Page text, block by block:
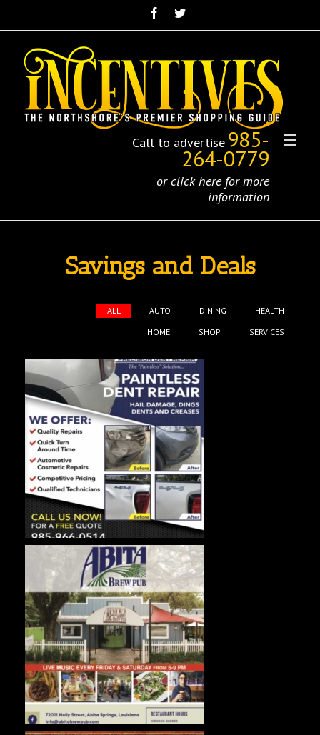
Call to advertise 985-
264-0779
or click here for more
information
Savings and Deals
ALL AUTO DINING
HEALTH
HOME
SHOP SERVICES